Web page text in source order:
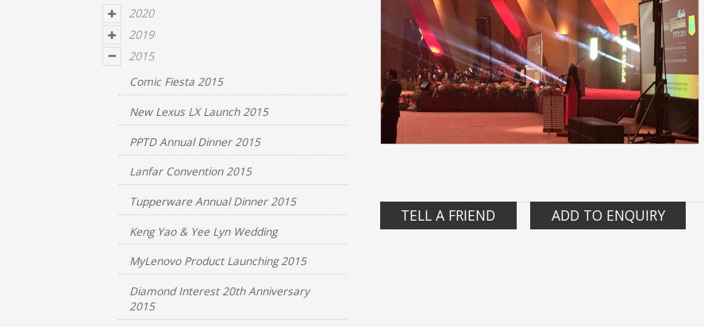
2020
2019
2015
Comic Fiesta 2015
New Lexus LX Launch 2015
PPTD Annual Dinner 2015
Lanfar Convention 2015
Tupperware Annual Dinner 2015
Keng Yao & Yee Lyn Wedding
MyLenovo Product Launching 2015
Diamond Interest 20th Anniversary
2015
TELL A FRIEND ADD TO ENQUIRY